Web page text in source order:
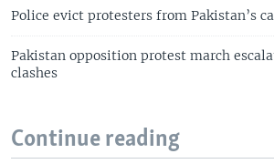
Police evict protesters from Pakistan’s
Pakistan opposition protest march
clashes
Continue reading